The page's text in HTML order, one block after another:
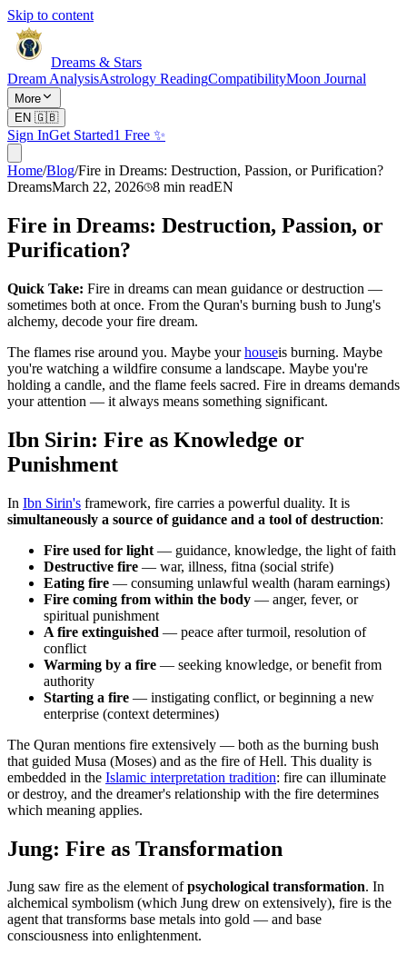
Skip to content
Dreams & Stars
Dream AnalysisAstrology ReadingCompatibilityMoon Journal
More
EN 🇬🇧
Sign InGet Started1 Free ✨
Home/Blog/Fire in Dreams: Destruction, Passion, or Purification?
DreamsMarch 22, 2026 8 min readEN
Fire in Dreams: Destruction, Passion, or
Purification?
Quick Take: Fire in dreams can mean guidance or destruction —
sometimes both at once. From the Quran's burning bush to Jung's
alchemy, decode your fire dream.
The flames rise around you. Maybe yourhouseis burning. Maybe
you're watching a wildfire consume a landscape. Maybe you're
holding a candle, and the flame feels sacred. Fire in dreams demands
your attention — it always means something significant.
Ibn Sirin: Fire as Knowledge or
Punishment
In Ibn Sirin's framework, fire carries a powerful duality. It is
simultaneously a source of guidance and a tool of destruction:
Fire used for light — guidance, knowledge, the light of faith
Destructive fire — war, illness, fitna (social strife)
Eating fire — consuming unlawful wealth (haram earnings)
Fire coming from within the body — anger, fever, or
spiritual punishment
A fire extinguished — peace after turmoil, resolution of
conflict
Warming by a fire — seeking knowledge, or benefit from
authority
Starting a fire — instigating conflict, or beginning a new
enterprise (context determines)
The Quran mentions fire extensively — both as the burning bush
that guided Musa (Moses) and as the fire of Hell. This duality is
embedded in the Islamic interpretation tradition: fire can illuminate
or destroy, and the dreamer's relationship with the fire determines
which meaning applies.
Jung: Fire as Transformation
Jung saw fire as the element ofpsychological transformation. In
alchemical symbolism (which Jung drew on extensively), fire is the
agent that transforms base metals into gold — and base
consciousness into enlightenment.